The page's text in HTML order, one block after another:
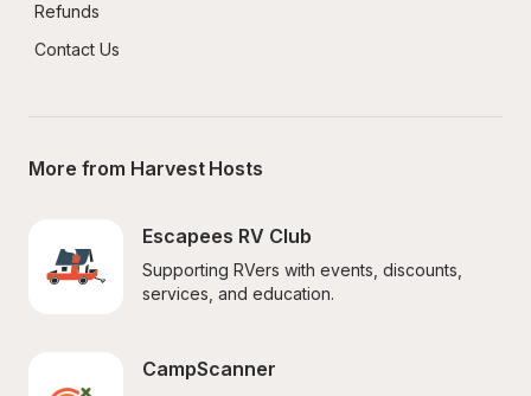
Refunds
Contact Us
More from Harvest Hosts
Escapees RV Club
Supporting RVers with events, discounts,
services, and education.
CampScanner